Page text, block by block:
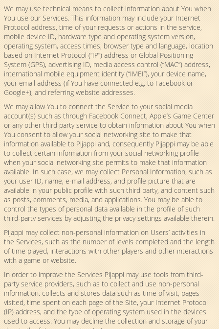
We may use technical means to collect information about You when
You use our Services. This information may include your Internet
Protocol address, time of your requests or actions in the service,
mobile device ID, hardware type and operating system version,
operating system, access times, browser type and language, location
based on Internet Protocol (“IP”) address or Global Positioning
System (GPS), advertising ID, media access control (“MAC”) address,
international mobile equipment identity (“IMEI”), your device name,
your email address (if You have connected e.g. to Facebook or
Google+), and referring website addresses.
We may allow You to connect the Service to your social media
account(s) such as through Facebook Connect, Apple’s Game Center
or any other third party service to obtain information about You when
You consent to allow your social networking site to make that
information available to Pijappi and, consequently Pijappi may be able
to collect certain information from your social networking profile
when your social networking site permits to make that information
available. In such case, we may collect Personal Information, such as
your user ID, name, e-mail address, and profile picture that are
available in your public profile with such third party, and content such
as posts, comments, media, and applications. You may be able to
control the types of personal data available in the profile of such
third-party services by adjusting the privacy settings available therein.
Pijappi may collect non-personal information on Users’ activities in
the Services, such as the number of levels completed and the length
of time played, interactions with other players and other interactions
with a game or website.
In order to improve the Services Pijappi may use tools from third-
party service providers, such as to collect and use non-personal
information. collects and stores data such as time of visit, pages
visited, time spent on each page of the Site, your Internet Protocol
(IP) address, and the type of operating system used in the devices
used to access. You may decline the collection and storage of your